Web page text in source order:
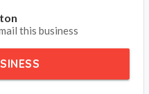
this business